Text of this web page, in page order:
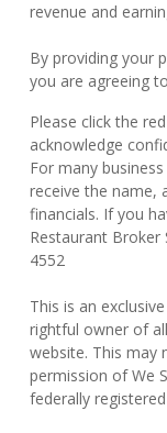
revenue and
By providing your
you are agreeing
Please click the
acknowledge
For many
receive the name,
financials. If you
Restaurant Broker
4552
This is an
rightful owner of
website. This may
permission of We
federally